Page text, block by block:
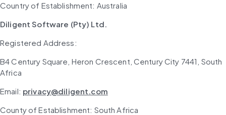
Country of Establishment: Australia
Diligent Software (Pty) Ltd.
Registered Address:
B4 Century Square, Heron Crescent, Century City 7441, South
Africa
Email: privacy@diligent.com
County of Establishment: South Africa